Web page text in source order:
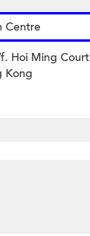
Centre
Hoi Ming
Kong